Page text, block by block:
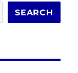
SEARCH